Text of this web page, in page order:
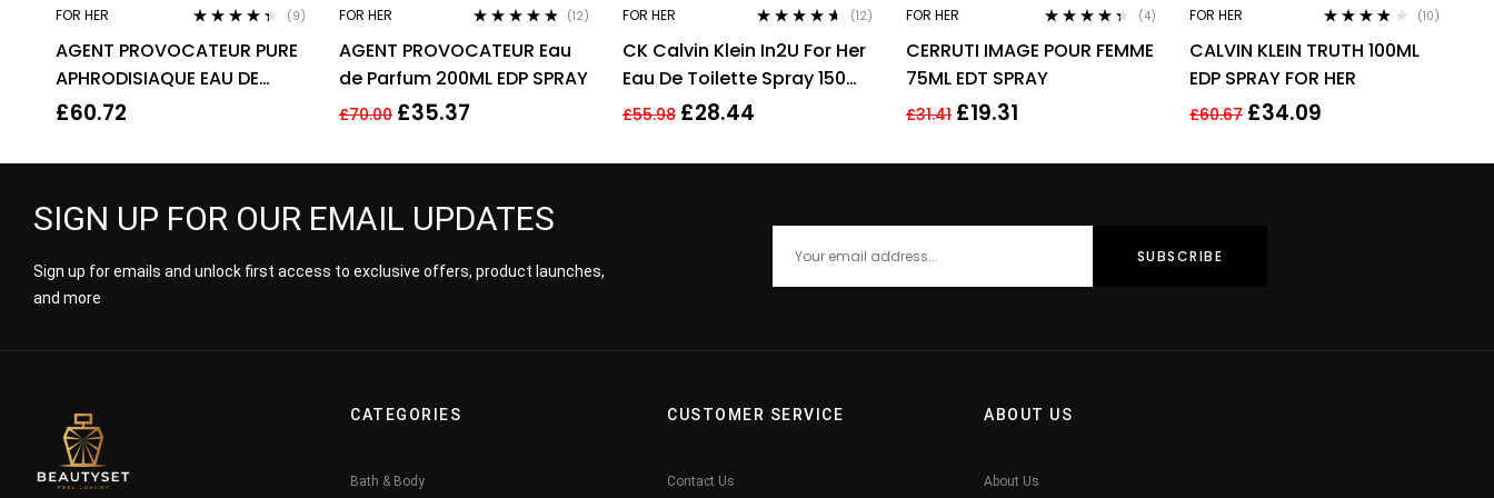
FOR HER
out of 5
(9)
AGENT PROVOCATEUR PURE
APHRODISIAQUE EAU DE
PARFUM EDP 80ML SPRAY –
£60.72
FOR HER
out of 5
(12)
AGENT PROVOCATEUR Eau
de Parfum 200ML EDP SPRAY
£70.00 £35.37
FOR HER
out of 5
(12)
CK Calvin Klein In2U For Her
Eau De Toilette Spray 150ml
Perfume For Her
£55.98 £28.44
FOR HER
out of 5
(4)
CERRUTI IMAGE POUR FEMME
75ML EDT SPRAY
£31.41 £19.31
FOR HER
out of 5
(10)
CALVIN KLEIN TRUTH 100ML
EDP SPRAY FOR HER
£60.67 £34.09
SIGN UP FOR OUR EMAIL UPDATES
Sign up for emails and unlock first access to exclusive offers, product launches,
and more
CATEGORIES
Bath & Body
CUSTOMER SERVICE
Contact Us
ABOUT US
About Us